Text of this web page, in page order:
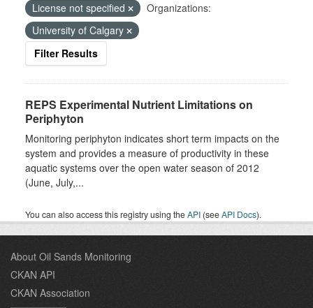
License not specified
Organizations:
University of Calgary
Filter Results
REPS Experimental Nutrient Limitations on
Periphyton
Monitoring periphyton indicates short term impacts on the
system and provides a measure of productivity in these
aquatic systems over the open water season of 2012
(June, July,...
You can also access this registry using theAPI (seeAPI Docs).
About Oil Sands Monitoring
CKAN API
CKAN Association